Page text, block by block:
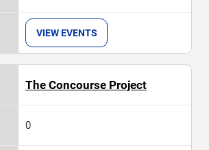
VIEW EVENTS
The Concourse Project
0